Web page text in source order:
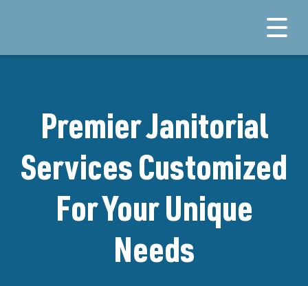
Premier Janitorial
Services Customized
For Your Unique
Needs